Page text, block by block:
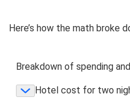
Here’s how the math broke
Breakdown of spending
Hotel cost for two